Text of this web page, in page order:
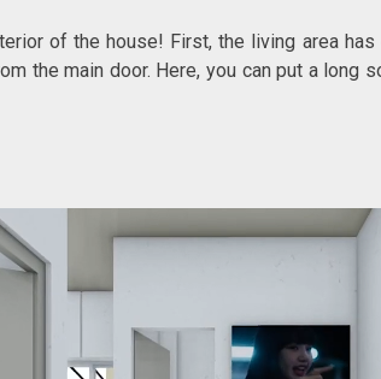
of the house! First, the living area
the main door. Here, you can put a long